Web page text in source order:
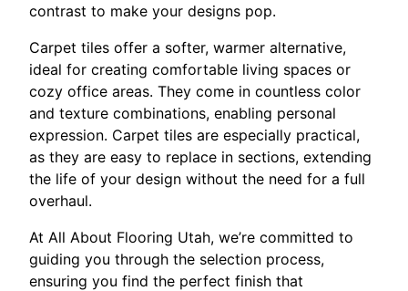
contrast to make your designs pop.
Carpet tiles offer a softer, warmer alternative,
ideal for creating comfortable living spaces or
cozy office areas. They come in countless color
and texture combinations, enabling personal
expression. Carpet tiles are especially practical,
as they are easy to replace in sections, extending
the life of your design without the need for a full
overhaul.
At All About Flooring Utah, we’re committed to
guiding you through the selection process,
ensuring you find the perfect finish that